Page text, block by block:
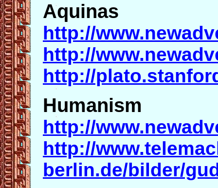
Aquinas
http://
http://
http://
Humanism
http://
http://
berlin.de/bilder/